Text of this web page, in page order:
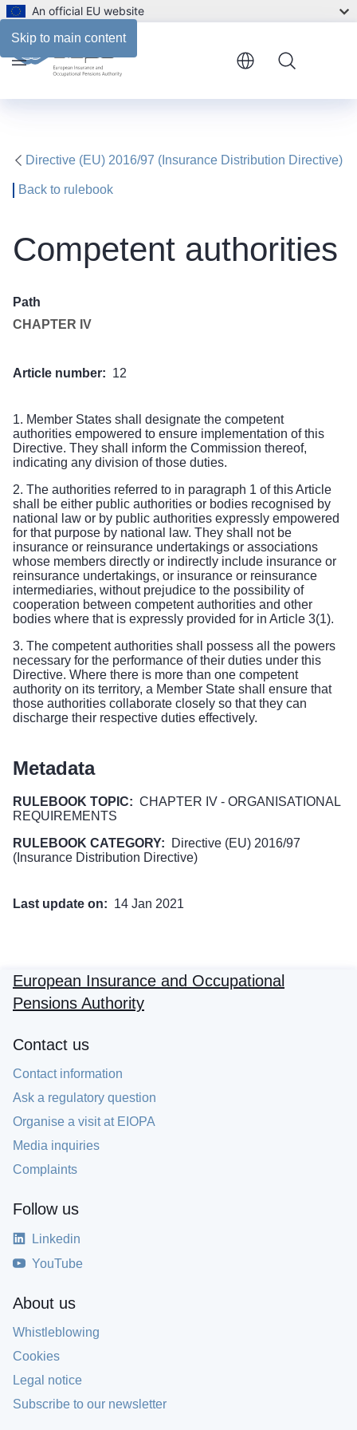
Skip to main content
An official EU website
Directive (EU) 2016/97 (Insurance Distribution Directive)
Back to rulebook
Competent authorities
Path
CHAPTER IV
Article number: 12
1. Member States shall designate the competent
authorities empowered to ensure implementation of this
Directive. They shall inform the Commission thereof,
indicating any division of those duties.
2. The authorities referred to in paragraph 1 of this Article
shall be either public authorities or bodies recognised by
national law or by public authorities expressly empowered
for that purpose by national law. They shall not be
insurance or reinsurance undertakings or associations
whose members directly or indirectly include insurance or
reinsurance undertakings, or insurance or reinsurance
intermediaries, without prejudice to the possibility of
cooperation between competent authorities and other
bodies where that is expressly provided for in Article 3(1).
3. The competent authorities shall possess all the powers
necessary for the performance of their duties under this
Directive. Where there is more than one competent
authority on its territory, a Member State shall ensure that
those authorities collaborate closely so that they can
discharge their respective duties effectively.
Metadata
RULEBOOK TOPIC: CHAPTER IV - ORGANISATIONAL
REQUIREMENTS
RULEBOOK CATEGORY:
Directive (EU) 2016/97
(Insurance Distribution Directive)
Last update on: 14 Jan 2021
European Insurance and Occupational
Pensions Authority
Contact us
Contact information
Ask a regulatory question
Organise a visit at EIOPA
Media inquiries
Complaints
Follow us
Linkedin
YouTube
About us
Whistleblowing
Cookies
Legal notice
Subscribe to our newsletter